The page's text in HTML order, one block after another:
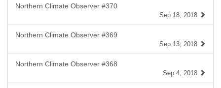
Northern Climate Observer #370
Sep 18, 2018
Northern Climate Observer #369
Sep 13, 2018
Northern Climate Observer #368
Sep 4, 2018